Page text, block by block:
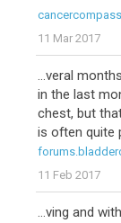
11 Mar 2017
...veral
in the last
chest, but
is often quite
11 Feb 2017
...ving and